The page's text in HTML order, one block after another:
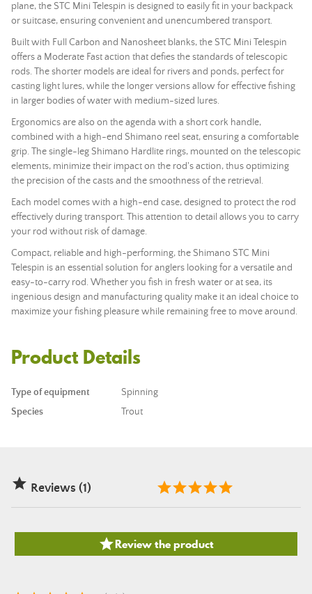
plane, the STC Mini Telespin is designed to easily fit in your backpack
or suitcase, ensuring convenient and unencumbered transport.
Built with Full Carbon and Nanosheet blanks, the STC Mini Telespin
offers a Moderate Fast action that defies the standards of telescopic
rods. The shorter models are ideal for rivers and ponds, perfect for
casting light lures, while the longer versions allow for effective fishing
in larger bodies of water with medium-sized lures.
Ergonomics are also on the agenda with a short cork handle,
combined with a high-end Shimano reel seat, ensuring a comfortable
grip. The single-leg Shimano Hardlite rings, mounted on the telescopic
elements, minimize their impact on the rod's action, thus optimizing
the precision of the casts and the smoothness of the retrieval.
Each model comes with a high-end case, designed to protect the rod
effectively during transport. This attention to detail allows you to carry
your rod without risk of damage.
Compact, reliable and high-performing, the Shimano STC Mini
Telespin is an essential solution for anglers looking for a versatile and
easy-to-carry rod. Whether you fish in fresh water or at sea, its
ingenious design and manufacturing quality make it an ideal choice to
maximize your fishing pleasure while remaining free to move around.
Product Details
Type of equipment
Spinning
Species
Trout
 Reviews (1)
Review the product